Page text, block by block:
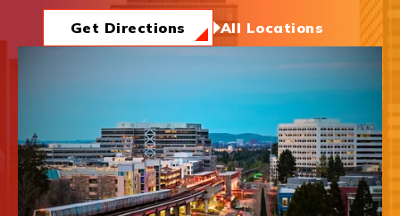
About Us
Contact Us
Get Directions All Locations